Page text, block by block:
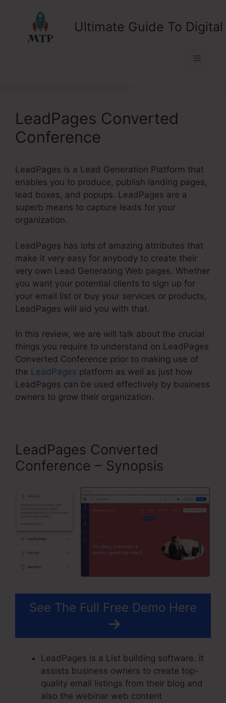
Ultimate Guide To
Menu
LeadPages Converted
Conference
LeadPages is a Lead Generation Platform that
enables you to produce, publish landing pages,
lead boxes, and popups. LeadPages are a
superb means to capture leads for your
organization.
LeadPages has lots of amazing attributes that
make it very easy for anybody to create their
very own Lead Generating Web pages. Whether
you want your potential clients to sign up for
your email list or buy your services or products,
LeadPages will aid you with that.
In this review, we are will talk about the crucial
things you require to understand on LeadPages
Converted Conference prior to making use of
the LeadPages platform as well as just how
LeadPages can be used effectively by business
owners to grow their organization.
LeadPages Converted
Conference – Synopsis
See The Full Free Demo Here
LeadPages is a List building software. It
assists business owners to create top-
quality email listings from their blog and
also the webinar web content